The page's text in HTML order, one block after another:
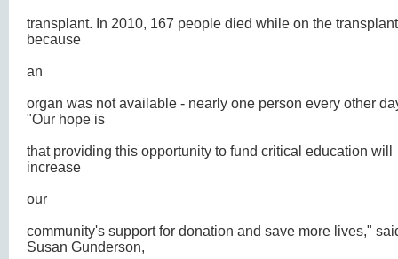
transplant. In 2010, 167 people died while on the
because
an
organ was not available - nearly one person every other
"Our hope is
that providing this opportunity to fund critical education will
increase
our
community's support for donation and save more lives,"
Susan Gunderson,